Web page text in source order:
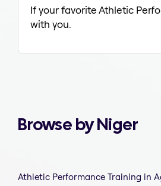
If your favorite Athletic
with you.
Browse by Niger
Athletic Performance Training in